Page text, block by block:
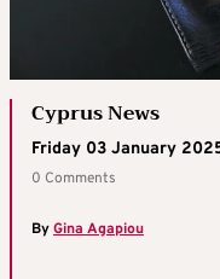
Cyprus News
Friday 03 January
0 Comments
ByGina Agapiou